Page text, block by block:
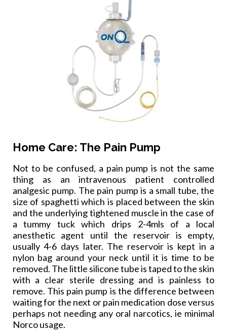
Home Care: The Pain Pump
Not to be confused, a pain pump is not the same
thing as an intravenous patient controlled
analgesic pump. The pain pump is a small tube, the
size of spaghetti which is placed between the skin
and the underlying tightened muscle in the case of
a tummy tuck which drips 2-4mls of a local
anesthetic agent until the reservoir is empty,
usually 4-6 days later. The reservoir is kept in a
nylon bag around your neck until it is time to be
removed. The little silicone tube is taped to the skin
with a clear sterile dressing and is painless to
remove. This pain pump is the difference between
waiting for the next or pain medication dose versus
perhaps not needing any oral narcotics, ie minimal
Norco usage.